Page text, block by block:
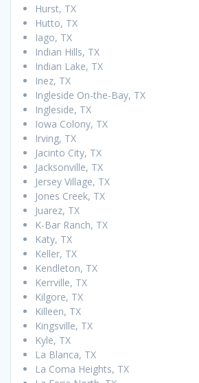
Hurst, TX
Hutto, TX
Iago, TX
Indian Hills, TX
Indian Lake, TX
Inez, TX
Ingleside On-the-Bay, TX
Ingleside, TX
Iowa Colony, TX
Irving, TX
Jacinto City, TX
Jacksonville, TX
Jersey Village, TX
Jones Creek, TX
Juarez, TX
K-Bar Ranch, TX
Katy, TX
Keller, TX
Kendleton, TX
Kerrville, TX
Kilgore, TX
Killeen, TX
Kingsville, TX
Kyle, TX
La Blanca, TX
La Coma Heights, TX